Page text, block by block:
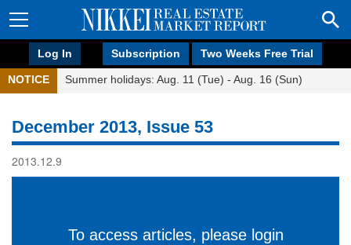
Log In Subscription Two Weeks Free Trial
NOTICE Summer holidays: Aug. 11 (Tue) - Aug. 16 (Sun)
December 2013, Issue 53
2013.12.9
To access articles, please login